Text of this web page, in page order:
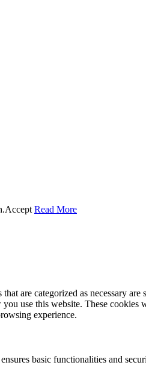
Accept Read More
are categorized as necessary
use this website. These
experience.
basic functionalities and